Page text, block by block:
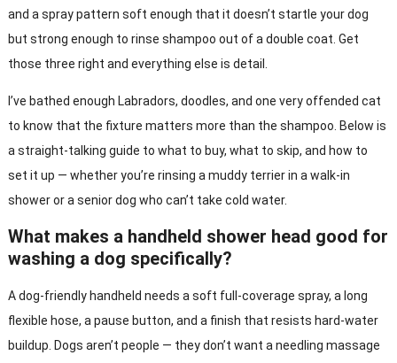
and a spray pattern soft enough that it doesn’t startle your dog
but strong enough to rinse shampoo out of a double coat. Get
those three right and everything else is detail.
I’ve bathed enough Labradors, doodles, and one very offended cat
to know that the fixture matters more than the shampoo. Below is
a straight-talking guide to what to buy, what to skip, and how to
set it up — whether you’re rinsing a muddy terrier in a walk-in
shower or a senior dog who can’t take cold water.
What makes a handheld shower head good for
washing a dog specifically?
A dog-friendly handheld needs a soft full-coverage spray, a long
flexible hose, a pause button, and a finish that resists hard-water
buildup. Dogs aren’t people — they don’t want a needling massage